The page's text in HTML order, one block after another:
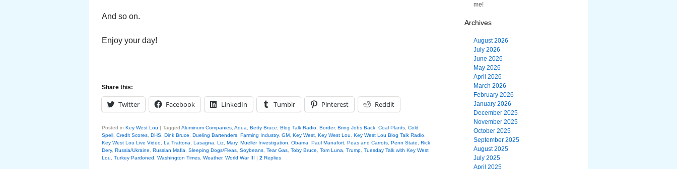
And so on.
Enjoy your day!
Share this:
Twitter Facebook LinkedIn Tumblr Pinterest Reddit
Posted in Key West Lou | Tagged Aluminum Companies Aqua Betty Bruce Blog Talk Radio Border, Bring Jobs Back Coal Plants Cold
Spell Credit Scores DHS Dink Bruce Dueling Bartenders Farming Industry, GM Key West Key West Lou Key West Lou Blog Talk Radio
Key West Lou Live Video La Trattoria Lasagna Liz Mary, Mueller Investigation Obama Paul Manafort Peas and Carrots Penn State
Rick
Dery, Russia/Ukraine Russian Mafia Sleeping Dogs/Fleas Soybeans Tear Gas Toby Bruce Tom Luna Trump Tuesday Talk with Key West
Lou
Turkey Pardoned Washington Times Weather, World War III | 2 Replies
me!
Archives
August 2026
July 2026
June 2026
May 2026
April 2026
March 2026
February 2026
January 2026
December 2025
November 2025
October 2025
September 2025
August 2025
July 2025
April 2025